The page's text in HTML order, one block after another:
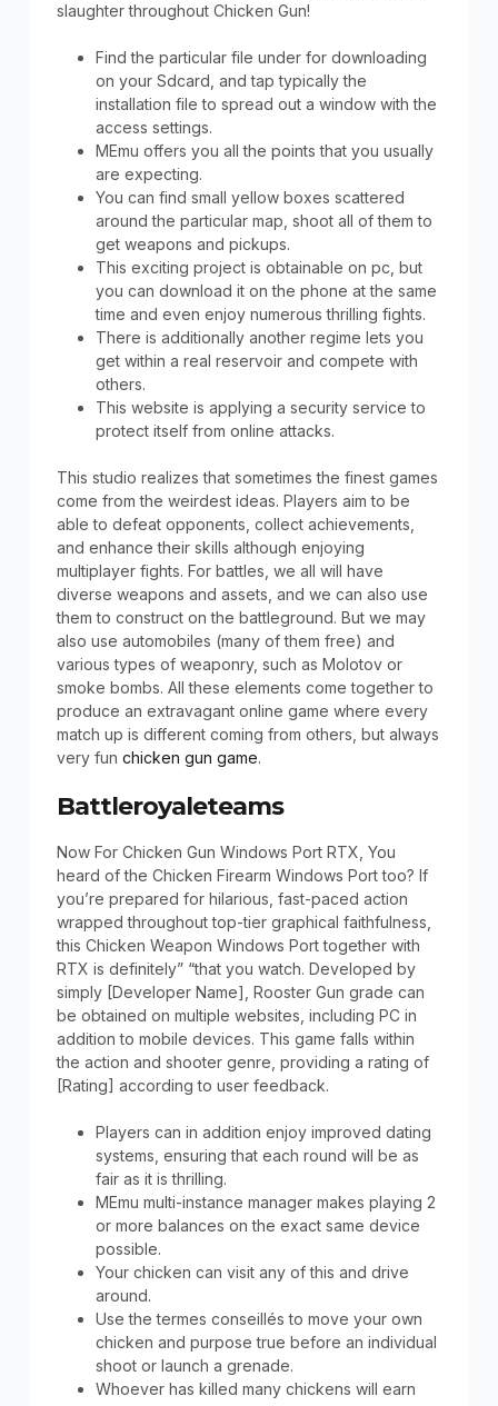
slaughter throughout Chicken Gun!
Find the particular file under for downloading
on your Sdcard, and tap typically the
installation file to spread out a window with the
access settings.
MEmu offers you all the points that you usually
are expecting.
You can find small yellow boxes scattered
around the particular map, shoot all of them to
get weapons and pickups.
This exciting project is obtainable on pc, but
you can download it on the phone at the same
time and even enjoy numerous thrilling fights.
There is additionally another regime lets you
get within a real reservoir and compete with
others.
This website is applying a security service to
protect itself from online attacks.
This studio realizes that sometimes the finest games
come from the weirdest ideas. Players aim to be
able to defeat opponents, collect achievements,
and enhance their skills although enjoying
multiplayer fights. For battles, we all will have
diverse weapons and assets, and we can also use
them to construct on the battleground. But we may
also use automobiles (many of them free) and
various types of weaponry, such as Molotov or
smoke bombs. All these elements come together to
produce an extravagant online game where every
match up is different coming from others, but always
very fun chicken gun game.
Battleroyaleteams
Now For Chicken Gun Windows Port RTX, You
heard of the Chicken Firearm Windows Port too? If
you’re prepared for hilarious, fast-paced action
wrapped throughout top-tier graphical faithfulness,
this Chicken Weapon Windows Port together with
RTX is definitely” “that you watch. Developed by
simply [Developer Name], Rooster Gun grade can
be obtained on multiple websites, including PC in
addition to mobile devices. This game falls within
the action and shooter genre, providing a rating of
[Rating] according to user feedback.
Players can in addition enjoy improved dating
systems, ensuring that each round will be as
fair as it is thrilling.
MEmu multi-instance manager makes playing 2
or more balances on the exact same device
possible.
Your chicken can visit any of this and drive
around.
Use the termes conseillés to move your own
chicken and purpose true before an individual
shoot or launch a grenade.
Whoever has killed many chickens will earn